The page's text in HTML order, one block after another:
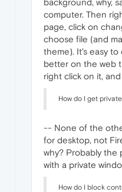
computer. Then
page, click on
choose file (and
theme). It's easy
better on the web
right click on it,
How do I get
-- None of the
for desktop, not
why? Probably the
with a private
How do I block